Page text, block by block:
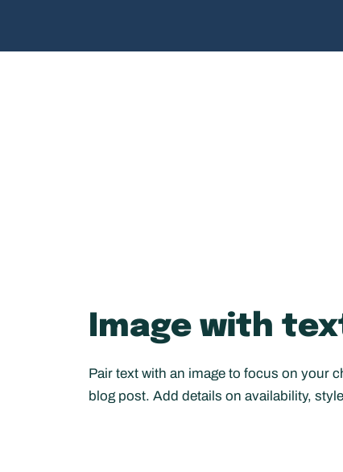
Image with
Pair text with an image to focus on your
blog post. Add details on availability,